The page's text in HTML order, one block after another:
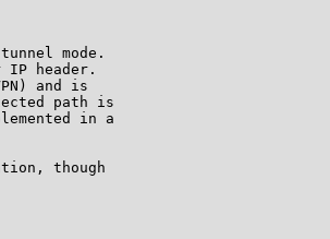
mode.
IP header.
and is
path is
in a
though